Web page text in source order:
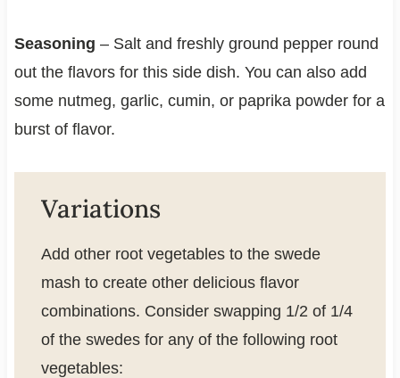
Seasoning – Salt and freshly ground pepper round
out the flavors for this side dish. You can also add
some nutmeg, garlic, cumin, or paprika powder for a
burst of flavor.
Variations
Add other root vegetables to the swede
mash to create other delicious flavor
combinations. Consider swapping 1/2 of 1/4
of the swedes for any of the following root
vegetables: